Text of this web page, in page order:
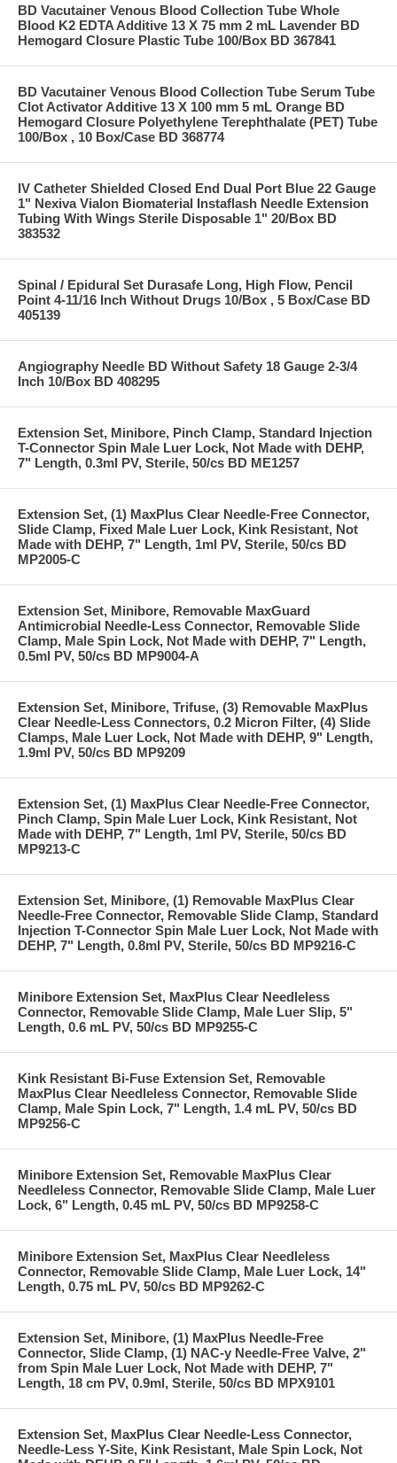
BD Vacutainer Venous Blood Collection Tube Whole
Blood K2 EDTA Additive 13 X 75 mm 2 mL Lavender BD
Hemogard Closure Plastic Tube 100/Box BD 367841
BD Vacutainer Venous Blood Collection Tube Serum Tube
Clot Activator Additive 13 X 100 mm 5 mL Orange BD
Hemogard Closure Polyethylene Terephthalate (PET) Tube
100/Box , 10 Box/Case BD 368774
IV Catheter Shielded Closed End Dual Port Blue 22 Gauge
1" Nexiva Vialon Biomaterial Instaflash Needle Extension
Tubing With Wings Sterile Disposable 1" 20/Box BD
383532
Spinal / Epidural Set Durasafe Long, High Flow, Pencil
Point 4-11/16 Inch Without Drugs 10/Box , 5 Box/Case BD
405139
Angiography Needle BD Without Safety 18 Gauge 2-3/4
Inch 10/Box BD 408295
Extension Set, Minibore, Pinch Clamp, Standard Injection
T-Connector Spin Male Luer Lock, Not Made with DEHP,
7" Length, 0.3ml PV, Sterile, 50/cs BD ME1257
Extension Set, (1) MaxPlus Clear Needle-Free Connector,
Slide Clamp, Fixed Male Luer Lock, Kink Resistant, Not
Made with DEHP, 7" Length, 1ml PV, Sterile, 50/cs BD
MP2005-C
Extension Set, Minibore, Removable MaxGuard
Antimicrobial Needle-Less Connector, Removable Slide
Clamp, Male Spin Lock, Not Made with DEHP, 7" Length,
0.5ml PV, 50/cs BD MP9004-A
Extension Set, Minibore, Trifuse, (3) Removable MaxPlus
Clear Needle-Less Connectors, 0.2 Micron Filter, (4) Slide
Clamps, Male Luer Lock, Not Made with DEHP, 9" Length,
1.9ml PV, 50/cs BD MP9209
Extension Set, (1) MaxPlus Clear Needle-Free Connector,
Pinch Clamp, Spin Male Luer Lock, Kink Resistant, Not
Made with DEHP, 7" Length, 1ml PV, Sterile, 50/cs BD
MP9213-C
Extension Set, Minibore, (1) Removable MaxPlus Clear
Needle-Free Connector, Removable Slide Clamp, Standard
Injection T-Connector Spin Male Luer Lock, Not Made with
DEHP, 7" Length, 0.8ml PV, Sterile, 50/cs BD MP9216-C
Minibore Extension Set, MaxPlus Clear Needleless
Connector, Removable Slide Clamp, Male Luer Slip, 5"
Length, 0.6 mL PV, 50/cs BD MP9255-C
Kink Resistant Bi-Fuse Extension Set, Removable
MaxPlus Clear Needleless Connector, Removable Slide
Clamp, Male Spin Lock, 7" Length, 1.4 mL PV, 50/cs BD
MP9256-C
Minibore Extension Set, Removable MaxPlus Clear
Needleless Connector, Removable Slide Clamp, Male Luer
Lock, 6" Length, 0.45 mL PV, 50/cs BD MP9258-C
Minibore Extension Set, MaxPlus Clear Needleless
Connector, Removable Slide Clamp, Male Luer Lock, 14"
Length, 0.75 mL PV, 50/cs BD MP9262-C
Extension Set, Minibore, (1) MaxPlus Needle-Free
Connector, Slide Clamp, (1) NAC-y Needle-Free Valve, 2"
from Spin Male Luer Lock, Not Made with DEHP, 7"
Length, 18 cm PV, 0.9ml, Sterile, 50/cs BD MPX9101
Extension Set, MaxPlus Clear Needle-Less Connector,
Needle-Less Y-Site, Kink Resistant, Male Spin Lock, Not